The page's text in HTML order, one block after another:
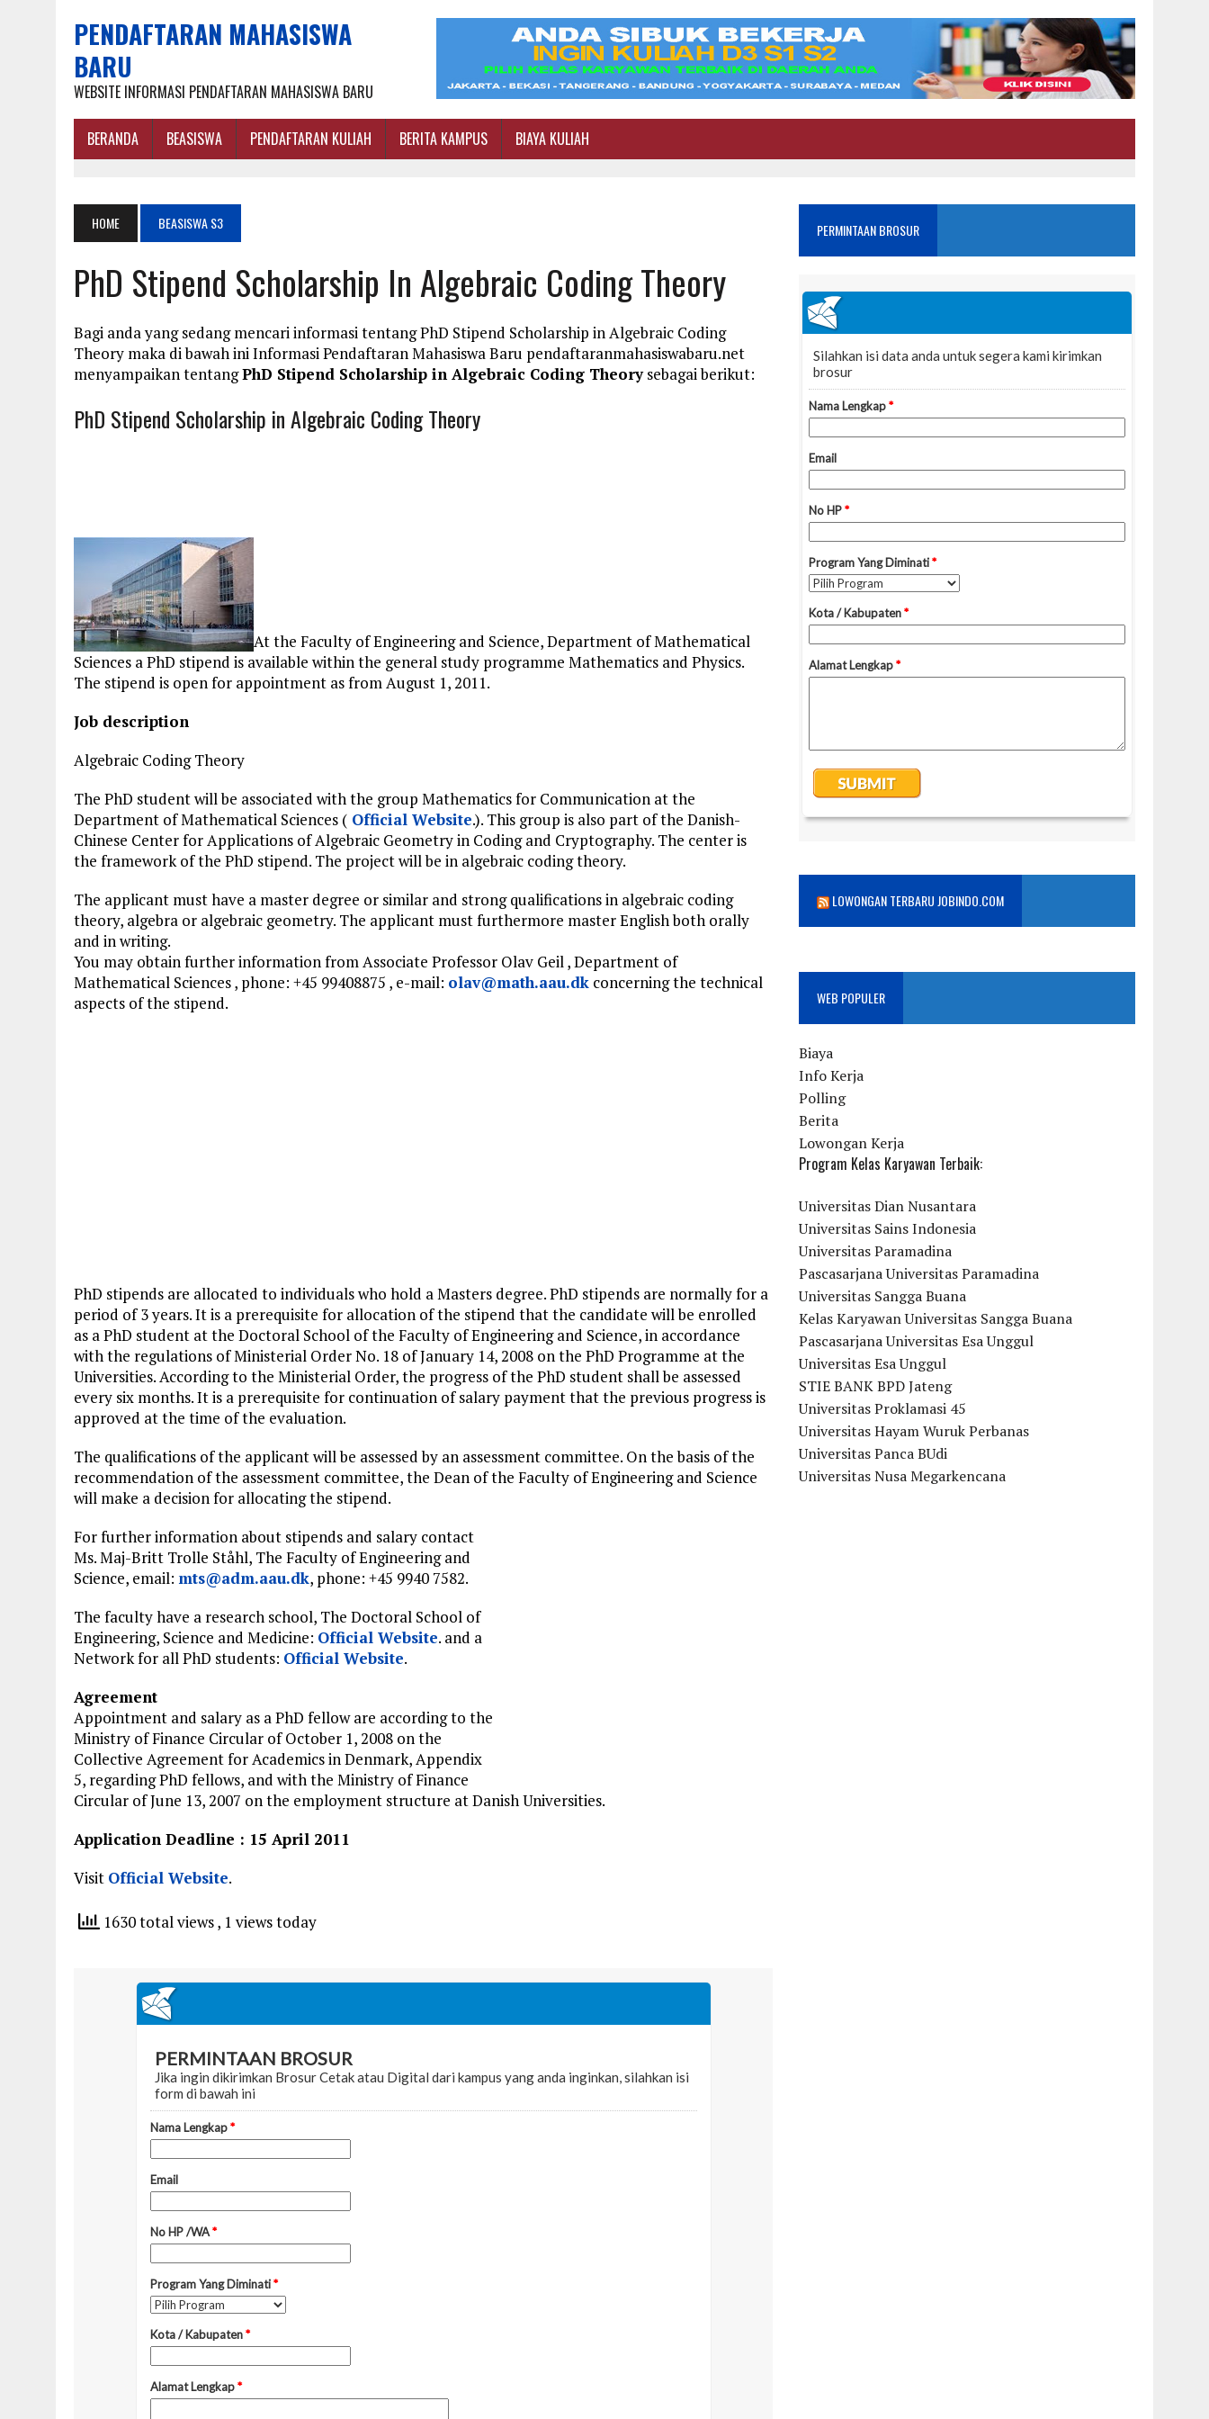
PENDAFTARAN MAHASISWA
BARU
WEBSITE INFORMASI PENDAFTARAN MAHASISWA BARU
BERANDA BEASISWA PENDAFTARAN KULIAH BERITA KAMPUS BIAYA KULIAH
HOME BEASISWA S3
PhD Stipend Scholarship In Algebraic Coding Theory
Bagi anda yang sedang mencari informasi tentang PhD Stipend Scholarship in Algebraic Coding
Theory maka di bawah ini Informasi Pendaftaran Mahasiswa Baru pendaftaranmahasiswabaru.net
menyampaikan tentangPhD Stipend Scholarship in Algebraic Coding Theorysebagai berikut:
PhD Stipend Scholarship in Algebraic Coding Theory
At the Faculty of Engineering and Science, Department of Mathematical
Sciences a PhD stipend is available within the general study programme Mathematics and Physics.
The stipend is open for appointment as from August 1, 2011.
Job description
Algebraic Coding Theory
The PhD student will be associated with the group Mathematics for Communication at the
Department of Mathematical Sciences ( Official Website.). This group is also part of the Danish-
Chinese Center for Applications of Algebraic Geometry in Coding and Cryptography. The center is
the framework of the PhD stipend. The project will be in algebraic coding theory.
The applicant must have a master degree or similar and strong qualifications in algebraic coding
theory, algebra or algebraic geometry. The applicant must furthermore master English both orally
and in writing.
You may obtain further information from Associate Professor Olav Geil , Department of
Mathematical Sciences , phone: +45 99408875 , e-mail: olav@math.aau.dk concerning the technical
aspects of the stipend.
PhD stipends are allocated to individuals who hold a Masters degree. PhD stipends are normally for a
period of 3 years. It is a prerequisite for allocation of the stipend that the candidate will be enrolled
as a PhD student at the Doctoral School of the Faculty of Engineering and Science, in accordance
with the regulations of Ministerial Order No. 18 of January 14, 2008 on the PhD Programme at the
Universities. According to the Ministerial Order, the progress of the PhD student shall be assessed
every six months. It is a prerequisite for continuation of salary payment that the previous progress is
approved at the time of the evaluation.
The qualifications of the applicant will be assessed by an assessment committee. On the basis of the
recommendation of the assessment committee, the Dean of the Faculty of Engineering and Science
will make a decision for allocating the stipend.
For further information about stipends and salary contact
Ms. Maj-Britt Trolle Ståhl, The Faculty of Engineering and
Science, email: mts@adm.aau.dk, phone: +45 9940 7582.
The faculty have a research school, The Doctoral School of
Engineering, Science and Medicine: Official Website. and a
Network for all PhD students: Official Website.
Agreement
Appointment and salary as a PhD fellow are according to the
Ministry of Finance Circular of October 1, 2008 on the
Collective Agreement for Academics in Denmark, Appendix
5, regarding PhD fellows, and with the Ministry of Finance
Circular of June 13, 2007 on the employment structure at Danish Universities.
Application Deadline : 15 April 2011
Visit Official Website.
1630 total views, 1 views today
PERMINTAAN BROSUR
LOWONGAN TERBARU JOBINDO.COM
WEB POPULER
Biaya
Info Kerja
Polling
Berita
Lowongan Kerja
Program Kelas Karyawan Terbaik:
Universitas Dian Nusantara
Universitas Sains Indonesia
Universitas Paramadina
Pascasarjana Universitas Paramadina
Universitas Sangga Buana
Kelas Karyawan Universitas Sangga Buana
Pascasarjana Universitas Esa Unggul
Universitas Esa Unggul
STIE BANK BPD Jateng
Universitas Proklamasi 45
Universitas Hayam Wuruk Perbanas
Universitas Panca BUdi
Universitas Nusa Megarkencana